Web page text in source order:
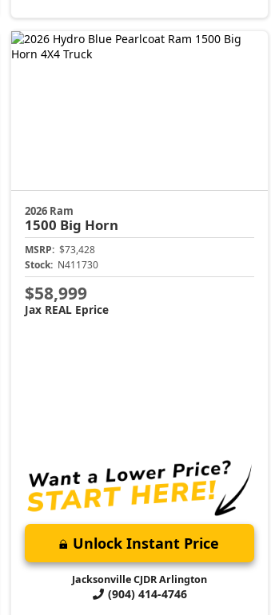
2026 Ram
1500 Big Horn
MSRP: $73,428
Stock: N411730
$58,999
Jax REAL Eprice
Unlock Instant Price
Jacksonville CJDR Arlington
(904) 414-4746